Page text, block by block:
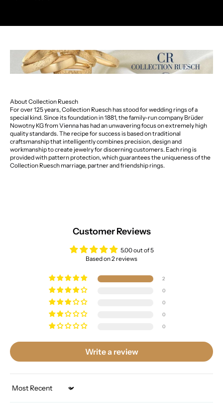
About Collection Ruesch
For over 125 years, Collection Ruesch has stood for wedding rings of a
special kind. Since its foundation in 1881, the family-run company Brüder
Nowotny KG from Vienna has had an unwavering focus on extremely high
quality standards. The recipe for success is based on traditional
craftsmanship that intelligently combines precision, design and
workmanship to create jewelry for discerning customers. Each ring is
provided with pattern protection, which guarantees the uniqueness of the
Collection Ruesch marriage, partner and friendship rings.
Customer Reviews
5.00 out of 5
Based on 2 reviews
2
0
0
0
0
Write a review
Sort by